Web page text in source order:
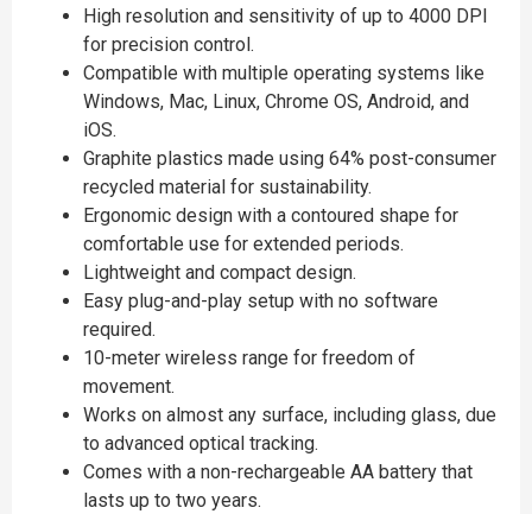
High resolution and sensitivity of up to 4000 DPI
for precision control.
Compatible with multiple operating systems like
Windows, Mac, Linux, Chrome OS, Android, and
iOS.
Graphite plastics made using 64% post-consumer
recycled material for sustainability.
Ergonomic design with a contoured shape for
comfortable use for extended periods.
Lightweight and compact design.
Easy plug-and-play setup with no software
required.
10-meter wireless range for freedom of
movement.
Works on almost any surface, including glass, due
to advanced optical tracking.
Comes with a non-rechargeable AA battery that
lasts up to two years.